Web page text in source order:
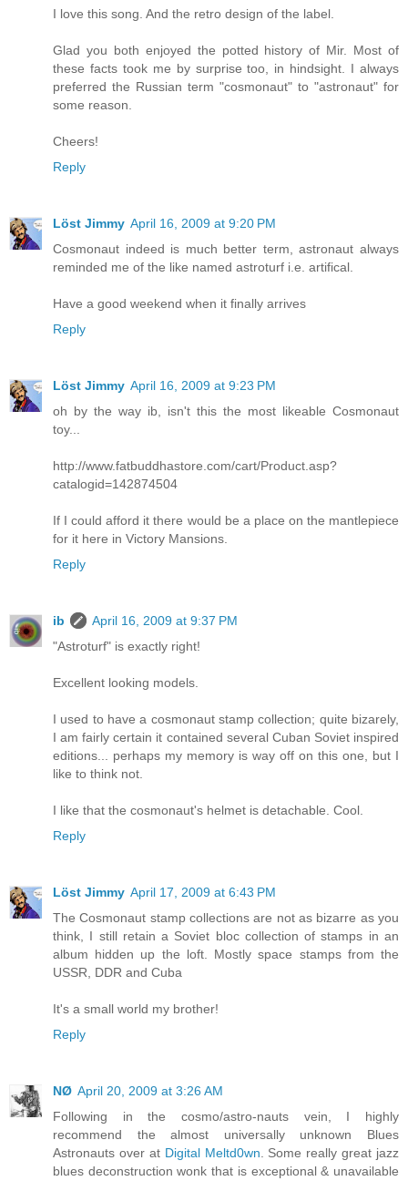
I love this song. And the retro design of the label.
Glad you both enjoyed the potted history of Mir. Most of
these facts took me by surprise too, in hindsight. I always
preferred the Russian term "cosmonaut" to "astronaut" for
some reason.
Cheers!
Reply
Löst Jimmy April 16, 2009 at 9:20 PM
Cosmonaut indeed is much better term, astronaut always
reminded me of the like named astroturf i.e. artifical.
Have a good weekend when it finally arrives
Reply
Löst Jimmy April 16, 2009 at 9:23 PM
oh by the way ib, isn't this the most likeable Cosmonaut
toy...
http://www.fatbuddhastore.com/cart/Product.asp?
catalogid=142874504
If I could afford it there would be a place on the mantlepiece
for it here in Victory Mansions.
Reply
ib
April 16, 2009 at 9:37 PM
"Astroturf" is exactly right!
Excellent looking models.
I used to have a cosmonaut stamp collection; quite bizarely,
I am fairly certain it contained several Cuban Soviet inspired
editions... perhaps my memory is way off on this one, but I
like to think not.
I like that the cosmonaut's helmet is detachable. Cool.
Reply
Löst Jimmy April 17, 2009 at 6:43 PM
The Cosmonaut stamp collections are not as bizarre as you
think, I still retain a Soviet bloc collection of stamps in an
album hidden up the loft. Mostly space stamps from the
USSR, DDR and Cuba
It's a small world my brother!
Reply
NØ April 20, 2009 at 3:26 AM
Following in the cosmo/astro-nauts vein, I highly
recommend the almost universally unknown Blues
Astronauts over at Digital Meltd0wn . Some really great jazz
blues deconstruction wonk that is exceptional & unavailable